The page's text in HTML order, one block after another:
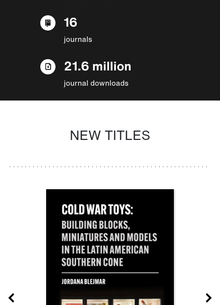
16
journals
21.6 million
journal downloads
NEW TITLES